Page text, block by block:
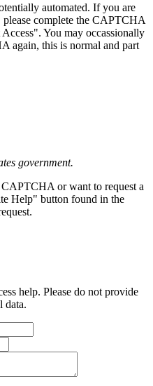
automated. If you are
please complete the CAPTCHA
You may occassionally
again, this is normal and part
government.
or want to request a
Help" button found in the
help. Please do not provide
data.